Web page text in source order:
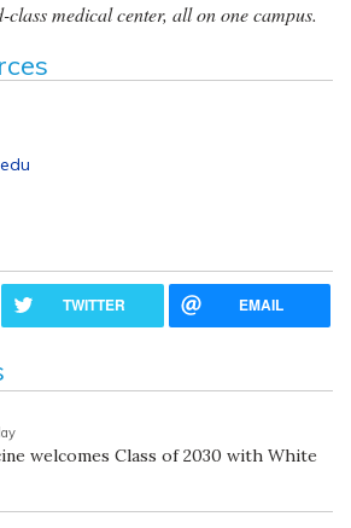
medical center, all on one campus.
TWITTER EMAIL
welcomes Class of 2030 with White